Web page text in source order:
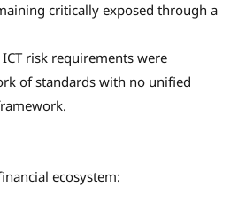
critically exposed through a
risk requirements were
of standards with no unified
ecosystem: